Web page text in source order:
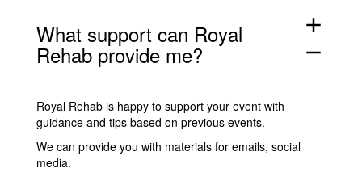
What support can Royal
Rehab provide me?
add
remove
Royal Rehab is happy to support your event with
guidance and tips based on previous events.
We can provide you with materials for emails, social
media.